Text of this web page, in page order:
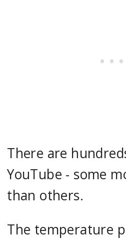
There are
YouTube - some
than others.
The temperature